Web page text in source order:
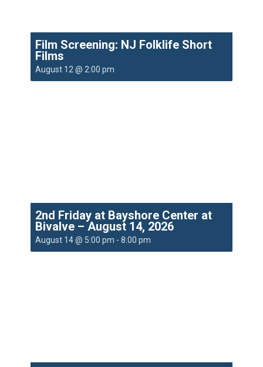
Film Screening: NJ Folklife Short
Films
August 12 @ 2:00 pm
2nd Friday at Bayshore Center at
Bivalve – August 14, 2026
August 14 @ 5:00 pm - 8:00 pm